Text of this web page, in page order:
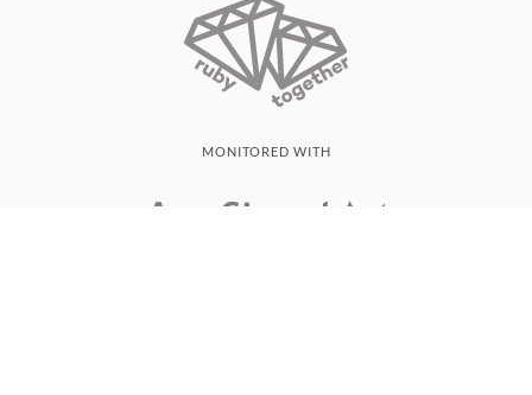
MONITORED WITH